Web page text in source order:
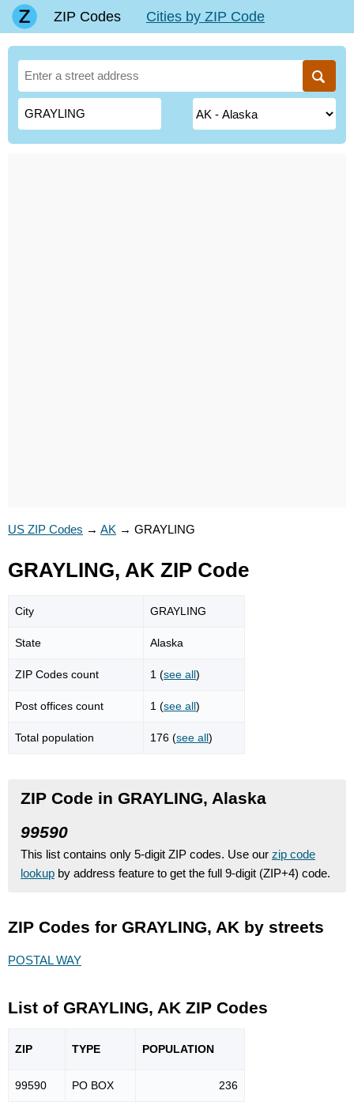
ZIP Codes Cities by ZIP Code
US ZIP Codes → AK → GRAYLING
GRAYLING, AK ZIP Code
City GRAYLING
State Alaska
ZIP Codes count 1 (see all)
Post offices count 1 (see all)
Total population 176 (see all)
ZIP Code in GRAYLING, Alaska
99590
This list contains only 5-digit ZIP codes. Use our zip code
lookup by address feature to get the full 9-digit (ZIP+4) code.
ZIP Codes for GRAYLING, AK by streets
POSTAL WAY
List of GRAYLING, AK ZIP Codes
ZIP TYPE POPULATION
99590 PO BOX 236